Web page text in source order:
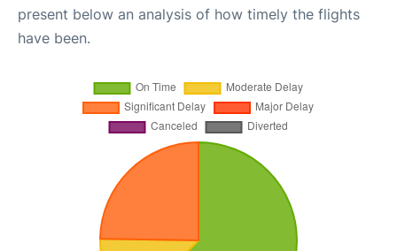
present below an analysis of how timely the flights
have been.